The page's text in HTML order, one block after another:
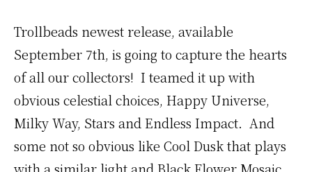
Trollbeads newest release, available
September 7th, is going to capture the hearts
of all our collectors! I teamed it up with
obvious celestial choices, Happy Universe,
Milky Way, Stars and Endless Impact. And
some not so obvious like Cool Dusk that plays